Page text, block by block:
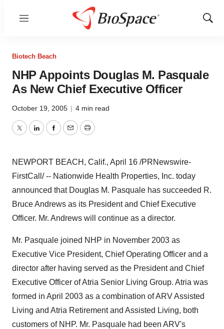
Menu
Show
Biotech Beach
NHP Appoints Douglas M. Pasquale
As New Chief Executive Officer
October 19, 2005 | 4 min read
TwitterLinkedInFacebook
EmailPrint
NEWPORT BEACH, Calif., April 16 /PRNewswire-
FirstCall/ -- Nationwide Health Properties, Inc. today
announced that Douglas M. Pasquale has succeeded R.
Bruce Andrews as its President and Chief Executive
Officer. Mr. Andrews will continue as a director.
Mr. Pasquale joined NHP in November 2003 as
Executive Vice President, Chief Operating Officer and a
director after having served as the President and Chief
Executive Officer of Atria Senior Living Group. Atria was
formed in April 2003 as a combination of ARV Assisted
Living and Atria Retirement and Assisted Living, both
customers of NHP. Mr. Pasquale had been ARV's